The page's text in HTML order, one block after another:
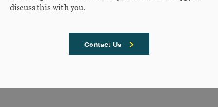
discuss this with you.
Contact Us